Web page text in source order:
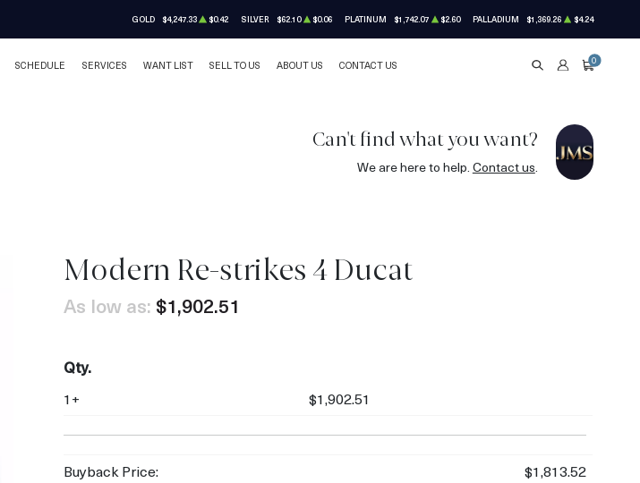
GOLD $4,247.33 $0.42 SILVER $62.10 $0.06 PLATINUM $1,742.07 $2.60 PALLADIUM $1,369.26 $4.24
SCHEDULE SERVICES WANT LIST SELL TO US ABOUT US CONTACT US SEARCHACCOUNT
CART
0
Can't find what you want?
We are here to help. Contact us.
OUT OF STOCK
Modern Re-strikes 4 Ducat
As low as: $1,902.51
Qty.
1+ $1,902.51
Buyback Price: $1,813.52